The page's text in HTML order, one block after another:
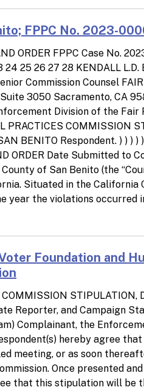
FPPC No. 2023-
ORDER FPPC Case No.
24 25 26 27 28 KENDALL
Commission Counsel
3050 Sacramento, CA
Division of the
PRACTICES COMMISSION
BENITO Respondent. ) ) ) )
ORDER Date Submitted to
of San Benito (the
Situated in the California
year the violations occurred
Foundation and
STIPULATION,
Reporter, and Campaign
Complainant, the
hereby agree
meeting, or as soon
Once presented
that this stipulation will be